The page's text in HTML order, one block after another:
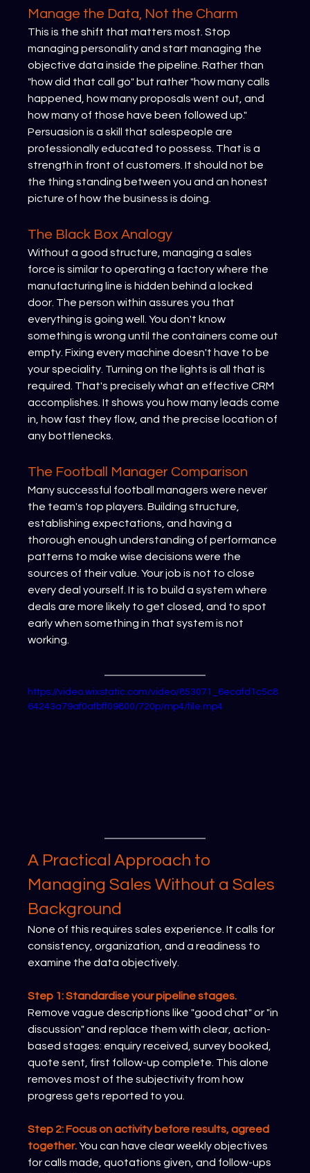
Manage the Data, Not the Charm
This is the shift that matters most. Stop
managing personality and start managing the
objective data inside the pipeline. Rather than
"how did that call go" but rather "how many calls
happened, how many proposals went out, and
how many of those have been followed up."
Persuasion is a skill that salespeople are
professionally educated to possess. That is a
strength in front of customers. It should not be
the thing standing between you and an honest
picture of how the business is doing.
The Black Box Analogy
Without a good structure, managing a sales
force is similar to operating a factory where the
manufacturing line is hidden behind a locked
door. The person within assures you that
everything is going well. You don't know
something is wrong until the containers come out
empty. Fixing every machine doesn't have to be
your speciality. Turning on the lights is all that is
required. That's precisely what an effective CRM
accomplishes. It shows you how many leads come
in, how fast they flow, and the precise location of
any bottlenecks.
The Football Manager Comparison
Many successful football managers were never
the team's top players. Building structure,
establishing expectations, and having a
thorough enough understanding of performance
patterns to make wise decisions were the
sources of their value. Your job is not to close
every deal yourself. It is to build a system where
deals are more likely to get closed, and to spot
early when something in that system is not
working.
https://video.wixstatic.com/video/853071_6ecafd1c5c8
64243a79af0afbff09800/720p/mp4/file.mp4
A Practical Approach to
Managing Sales Without a Sales
Background
None of this requires sales experience. It calls for
consistency, organization, and a readiness to
examine the data objectively.
Step 1: Standardise your pipeline stages.
Remove vague descriptions like "good chat" or "in
discussion" and replace them with clear, action-
based stages: enquiry received, survey booked,
quote sent, first follow-up complete. This alone
removes most of the subjectivity from how
progress gets reported to you.
Step 2: Focus on activity before results, agreed
together. You can have clear weekly objectives
for calls made, quotations given, and follow-ups